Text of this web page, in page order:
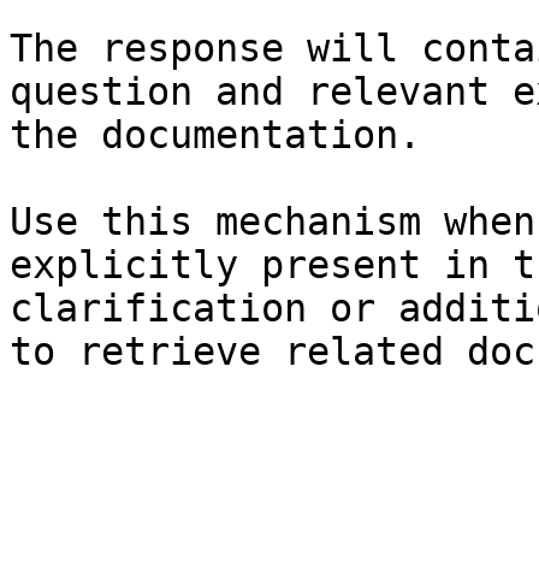
The response will
question and relevant
the documentation.
Use this mechanism
explicitly present in
clarification or